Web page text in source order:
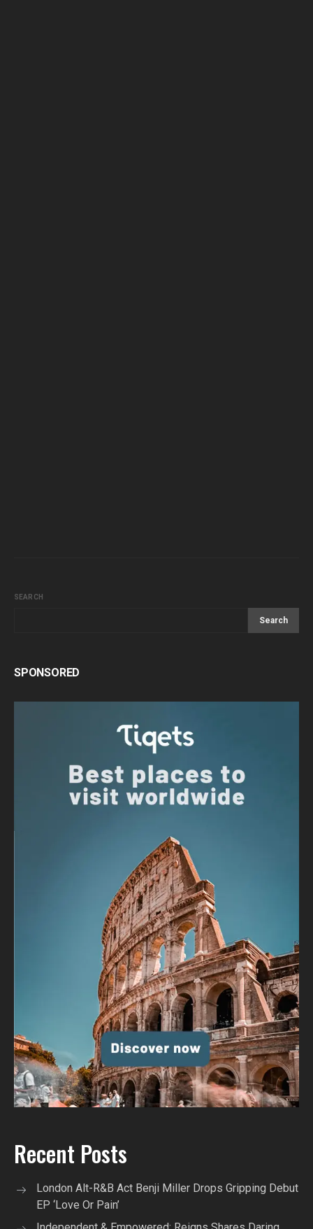
SEARCH
Search
SPONSORED
Recent Posts
London Alt-R&B Act Benji Miller Drops Gripping Debut
EP ‘Love Or Pain’